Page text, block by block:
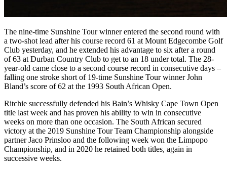
The nine-time Sunshine Tour winner entered the second round with
a two-shot lead after his course record 61 at Mount Edgecombe Golf
Club yesterday, and he extended his advantage to six after a round
of 63 at Durban Country Club to get to an 18 under total. The 28-
year-old came close to a second course record in consecutive days –
falling one stroke short of 19-time Sunshine Tour winner John
Bland’s score of 62 at the 1993 South African Open.
Ritchie successfully defended his Bain’s Whisky Cape Town Open
title last week and has proven his ability to win in consecutive
weeks on more than one occasion. The South African secured
victory at the 2019 Sunshine Tour Team Championship alongside
partner Jaco Prinsloo and the following week won the Limpopo
Championship, and in 2020 he retained both titles, again in
successive weeks.